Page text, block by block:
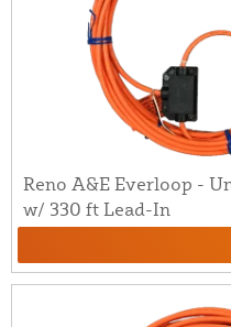
Reno A&E Everloop -
w/ 330 ft Lead-In